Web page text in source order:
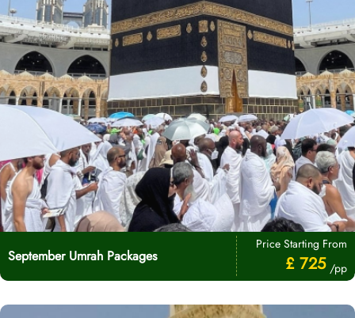
September Umrah Packages
Price Starting From
£ 725 /pp